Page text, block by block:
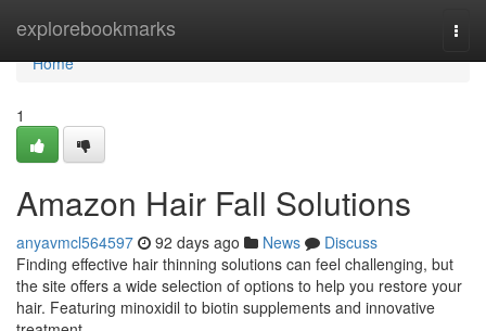
explorebookmarks
Home
Home
1
Amazon Hair Fall Solutions
anyavmcl564597 92 days ago News
Discuss
Finding effective hair thinning solutions can feel challenging, but
the site offers a wide selection of options to help you restore your
hair. Featuring minoxidil to biotin supplements and innovative